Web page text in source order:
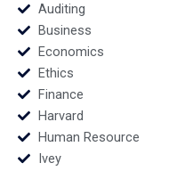
Auditing
Business
Economics
Ethics
Finance
Harvard
Human Resource
Ivey